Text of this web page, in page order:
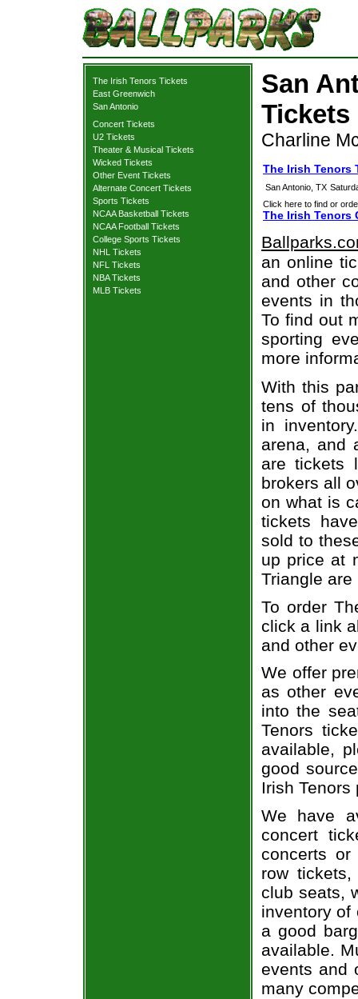
The Irish Tenors Tickets
East Greenwich
San Antonio
Concert Tickets
U2 Tickets
Theater & Musical Tickets
Wicked Tickets
Other Event Tickets
Alternate Concert Tickets
Sports Tickets
NCAA Basketball Tickets
NCAA Football Tickets
College Sports Tickets
NHL Tickets
NFL Tickets
NBA Tickets
MLB Tickets
San
Tickets
Charline
The Irish Tenors
San Antonio, TX
Click here to find or
The Irish Tenors
an online
and other
events in
To find out
sporting
more
With this
tens of
in
arena, and
are tickets
brokers all
on what is
tickets
sold to
up price at
Triangle
To order
click a link
and other
We offer
as other
into the
Tenors
available,
good
Irish
We have
concert
concerts
row
club seats,
inventory of
a good
available.
events and
many